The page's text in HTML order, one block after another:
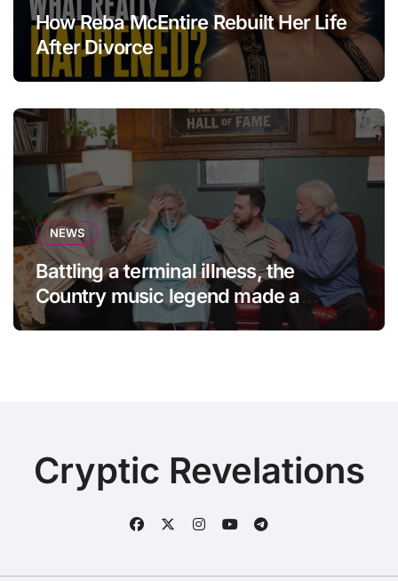
How Reba McEntire Rebuilt Her Life
After Divorce
NEWS
Battling a terminal illness, the
Country music legend made a
statement that left fans in tears!
Cryptic Revelations